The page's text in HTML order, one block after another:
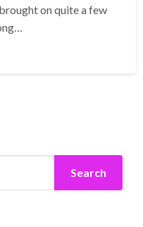
on quite a few